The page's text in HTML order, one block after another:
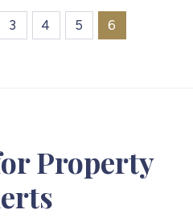
3 4 5 6
Property